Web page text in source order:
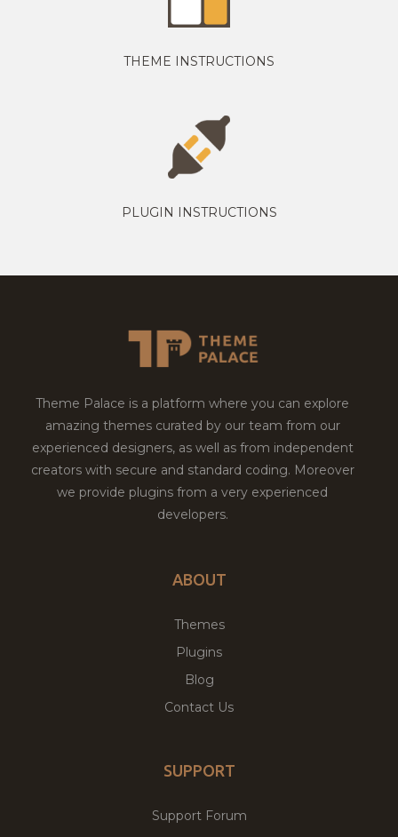
THEME INSTRUCTIONS
PLUGIN INSTRUCTIONS
Theme Palace is a platform where you can explore
amazing themes curated by our team from our
experienced designers, as well as from independent
creators with secure and standard coding. Moreover
we provide plugins from a very experienced
developers.
ABOUT
Themes
Plugins
Blog
Contact Us
SUPPORT
Support Forum